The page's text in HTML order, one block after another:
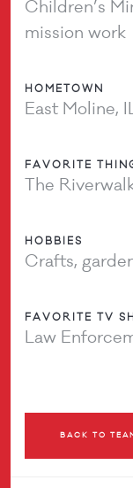
Children’s
mission work
HOMETOWN
East Moline,
FAVORITE
The
HOBBIES
Crafts,
FAVORITE TV
Law
BACK TO